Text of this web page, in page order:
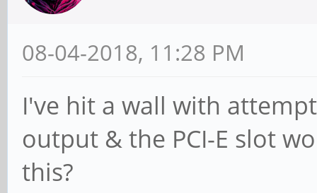
08-04-2018, 11:28 PM
I've hit a wall with
output & the PCI-E slot
this?